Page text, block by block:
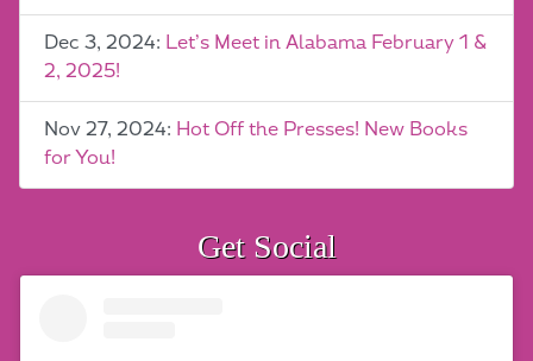
Dec 3, 2024: Let’s Meet in Alabama February 1 &
2, 2025!
Nov 27, 2024: Hot Off the Presses! New Books
for You!
Get Social